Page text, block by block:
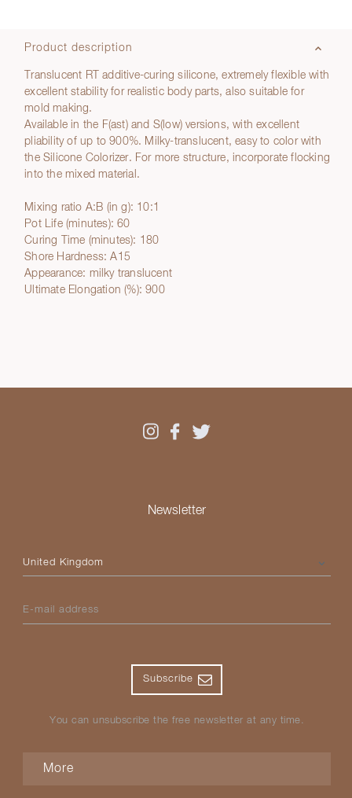
Product description
Translucent RT additive-curing silicone, extremely flexible with
excellent stability for realistic body parts, also suitable for
mold making.
Available in the F(ast) and S(low) versions, with excellent
pliability of up to 900%. Milky-translucent, easy to color with
the Silicone Colorizer. For more structure, incorporate flocking
into the mixed material.
Mixing ratio A:B (in g): 10:1
Pot Life (minutes): 60
Curing Time (minutes): 180
Shore Hardness: A15
Appearance: milky translucent
Ultimate Elongation (%): 900
Newsletter
Please select your country
E-mail address
Subscribe
You can unsubscribe the free newsletter at any time.
More